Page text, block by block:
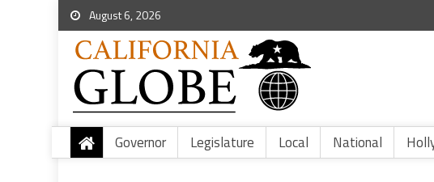
August 6, 2026
Governor Legislature Local National